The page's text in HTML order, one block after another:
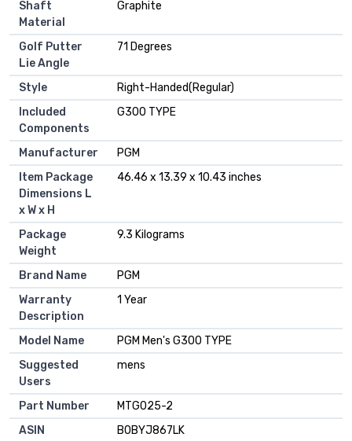
Shaft
Material
‎Graphite
Golf Putter
Lie Angle
‎71 Degrees
Style
‎Right-Handed(Regular)
Included
Components
‎G300 TYPE
Manufacturer
‎PGM
Item Package
Dimensions L
x W x H
‎46.46 x 13.39 x 10.43 inches
Package
Weight
‎9.3 Kilograms
Brand Name
‎PGM
Warranty
Description
‎1 Year
Model Name
‎PGM Men's G300 TYPE
Suggested
Users
‎mens
Part Number
‎MTG025-2
ASIN
B0BYJ867LK